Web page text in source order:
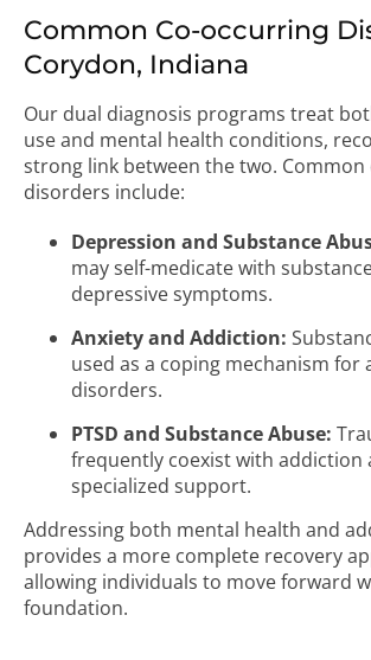
Common Co-occurring
Corydon, Indiana
Our dual diagnosis programs treat
use and mental health conditions,
strong link between the two.
disorders include:
Depression and Substance
may self-medicate with
depressive symptoms.
Anxiety and Addiction:
used as a coping mechanism for
disorders.
PTSD and Substance Abuse:
frequently coexist with addiction
specialized support.
Addressing both mental health and
provides a more complete recovery
allowing individuals to move forward
foundation.